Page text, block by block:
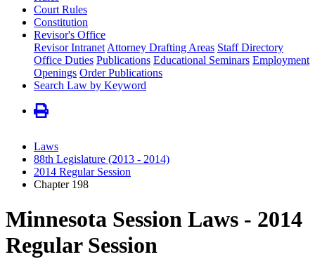
Court Rules
Constitution
Revisor's Office
Revisor Intranet Attorney Drafting Areas Staff Directory
Office Duties Publications Educational Seminars Employment
Openings Order Publications
Search Law by Keyword
Laws
88th Legislature (2013 - 2014)
2014 Regular Session
Chapter 198
Minnesota Session Laws - 2014
Regular Session